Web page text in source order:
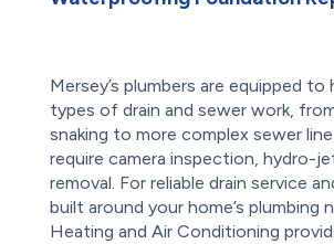
Mersey’s plumbers are equipped to
types of drain and sewer work,
snaking to more complex sewer
require camera inspection, hydro-
removal. For reliable drain service
built around your home’s plumbing
Heating and Air Conditioning